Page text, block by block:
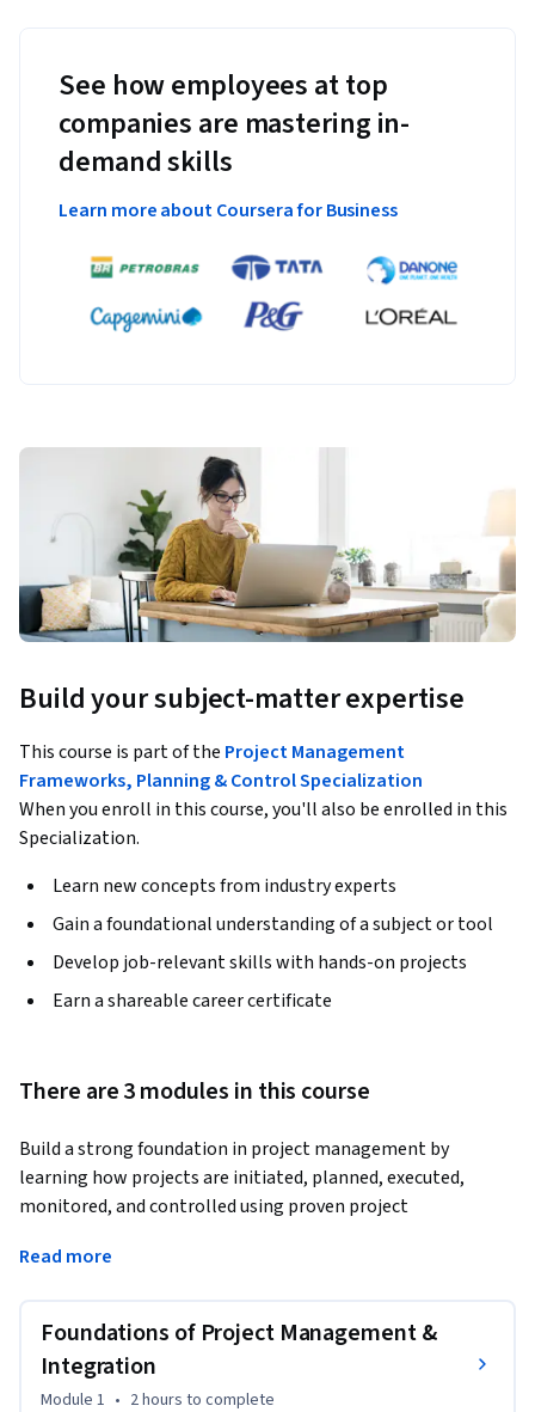
See how employees at top
companies are mastering in-
demand skills
Learn more about Coursera for Business
Build your subject-matter expertise
This course is part of the Project Management
Frameworks, Planning & Control Specialization
When you enroll in this course, you'll also be enrolled in this
Specialization.
Learn new concepts from industry experts
Gain a foundational understanding of a subject or tool
Develop job-relevant skills with hands-on projects
Earn a shareable career certificate
There are 3 modules in this course
Build a strong foundation in project management by
learning how projects are initiated, planned, executed,
monitored, and controlled using proven project
methodologies. This course provides a practical introduction
cost control techniques used by successful project
The course begins with the fundamentals of project
Read more
Foundations of Project Management &
Integration
Module 1 • 2 hours to complete